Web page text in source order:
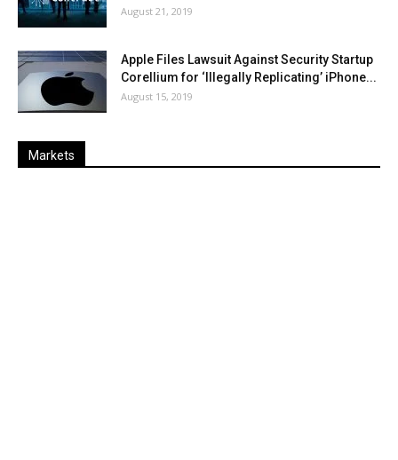
August 21, 2019
Apple Files Lawsuit Against Security Startup
Corellium for ‘Illegally Replicating’ iPhone...
August 15, 2019
Markets